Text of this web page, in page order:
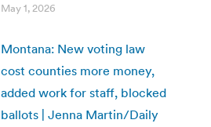
May 1, 2026
Montana: New voting law
cost counties more money,
added work for staff, blocked
ballots | Jenna Martin/Daily